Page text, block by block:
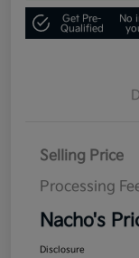
Get Pre-
Qualified
No
Selling Price
Processing
Nacho's
Disclosure